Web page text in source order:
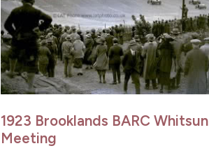
1923 Brooklands BARC Whitsun
Meeting